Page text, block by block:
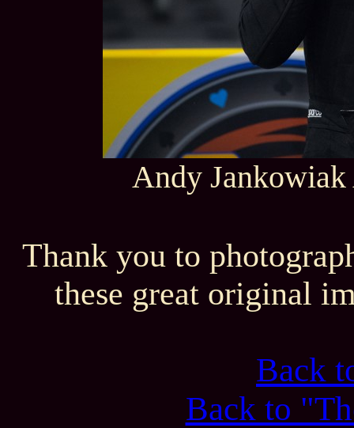
Andy
Thank you to
these great original
Back
Back to